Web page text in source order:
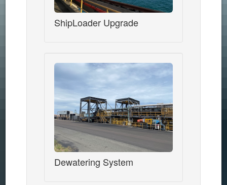
ShipLoader Upgrade
Dewatering System